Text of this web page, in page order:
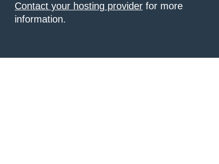
Contact your hosting provider for more
information.